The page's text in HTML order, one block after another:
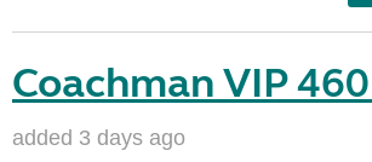
Coachman VIP
added 3 days ago